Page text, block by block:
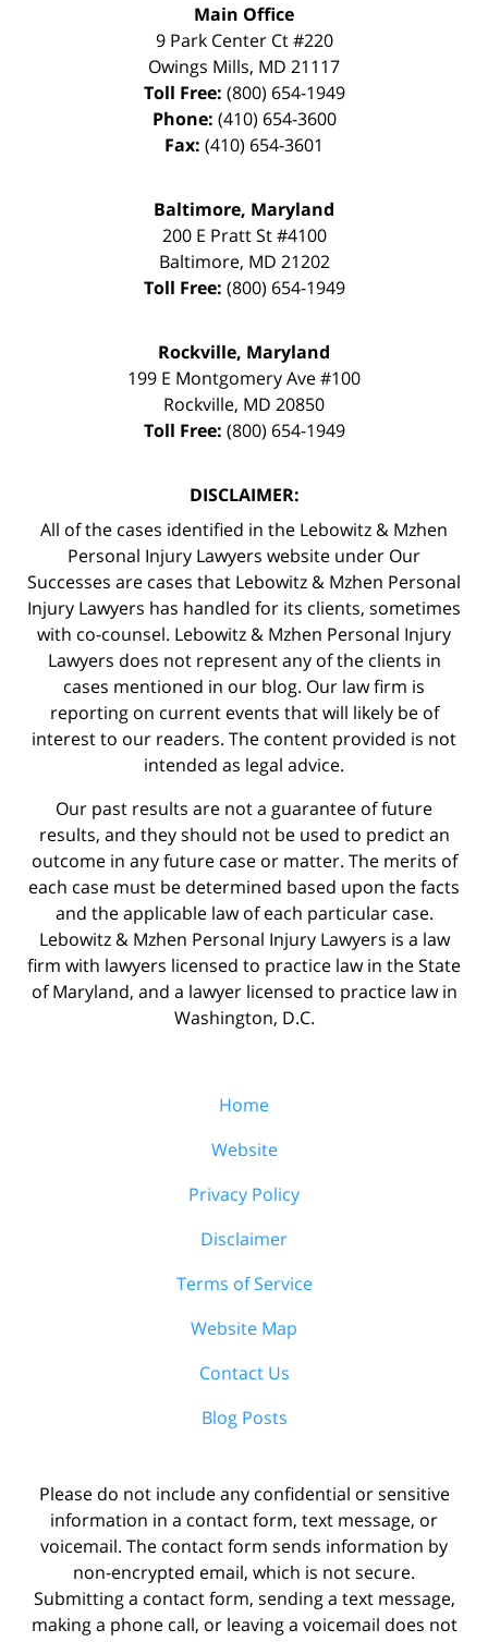
Main Office
9 Park Center Ct #220
Owings Mills, MD 21117
Toll Free: (800) 654-1949
Phone: (410) 654-3600
Fax: (410) 654-3601
Baltimore, Maryland
200 E Pratt St #4100
Baltimore, MD 21202
Toll Free: (800) 654-1949
Rockville, Maryland
199 E Montgomery Ave #100
Rockville, MD 20850
Toll Free: (800) 654-1949
DISCLAIMER:
All of the cases identified in the Lebowitz & Mzhen
Personal Injury Lawyers website under Our
Successes are cases that Lebowitz & Mzhen Personal
Injury Lawyers has handled for its clients, sometimes
with co-counsel. Lebowitz & Mzhen Personal Injury
Lawyers does not represent any of the clients in
cases mentioned in our blog. Our law firm is
reporting on current events that will likely be of
interest to our readers. The content provided is not
intended as legal advice.
Our past results are not a guarantee of future
results, and they should not be used to predict an
outcome in any future case or matter. The merits of
each case must be determined based upon the facts
and the applicable law of each particular case.
Lebowitz & Mzhen Personal Injury Lawyers is a law
firm with lawyers licensed to practice law in the State
of Maryland, and a lawyer licensed to practice law in
Washington, D.C.
Home
Website
Privacy Policy
Disclaimer
Terms of Service
Website Map
Contact Us
Blog Posts
Please do not include any confidential or sensitive
information in a contact form, text message, or
voicemail. The contact form sends information by
non-encrypted email, which is not secure.
Submitting a contact form, sending a text message,
making a phone call, or leaving a voicemail does not